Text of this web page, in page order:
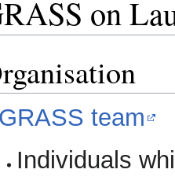
on
GRASS team
Individuals